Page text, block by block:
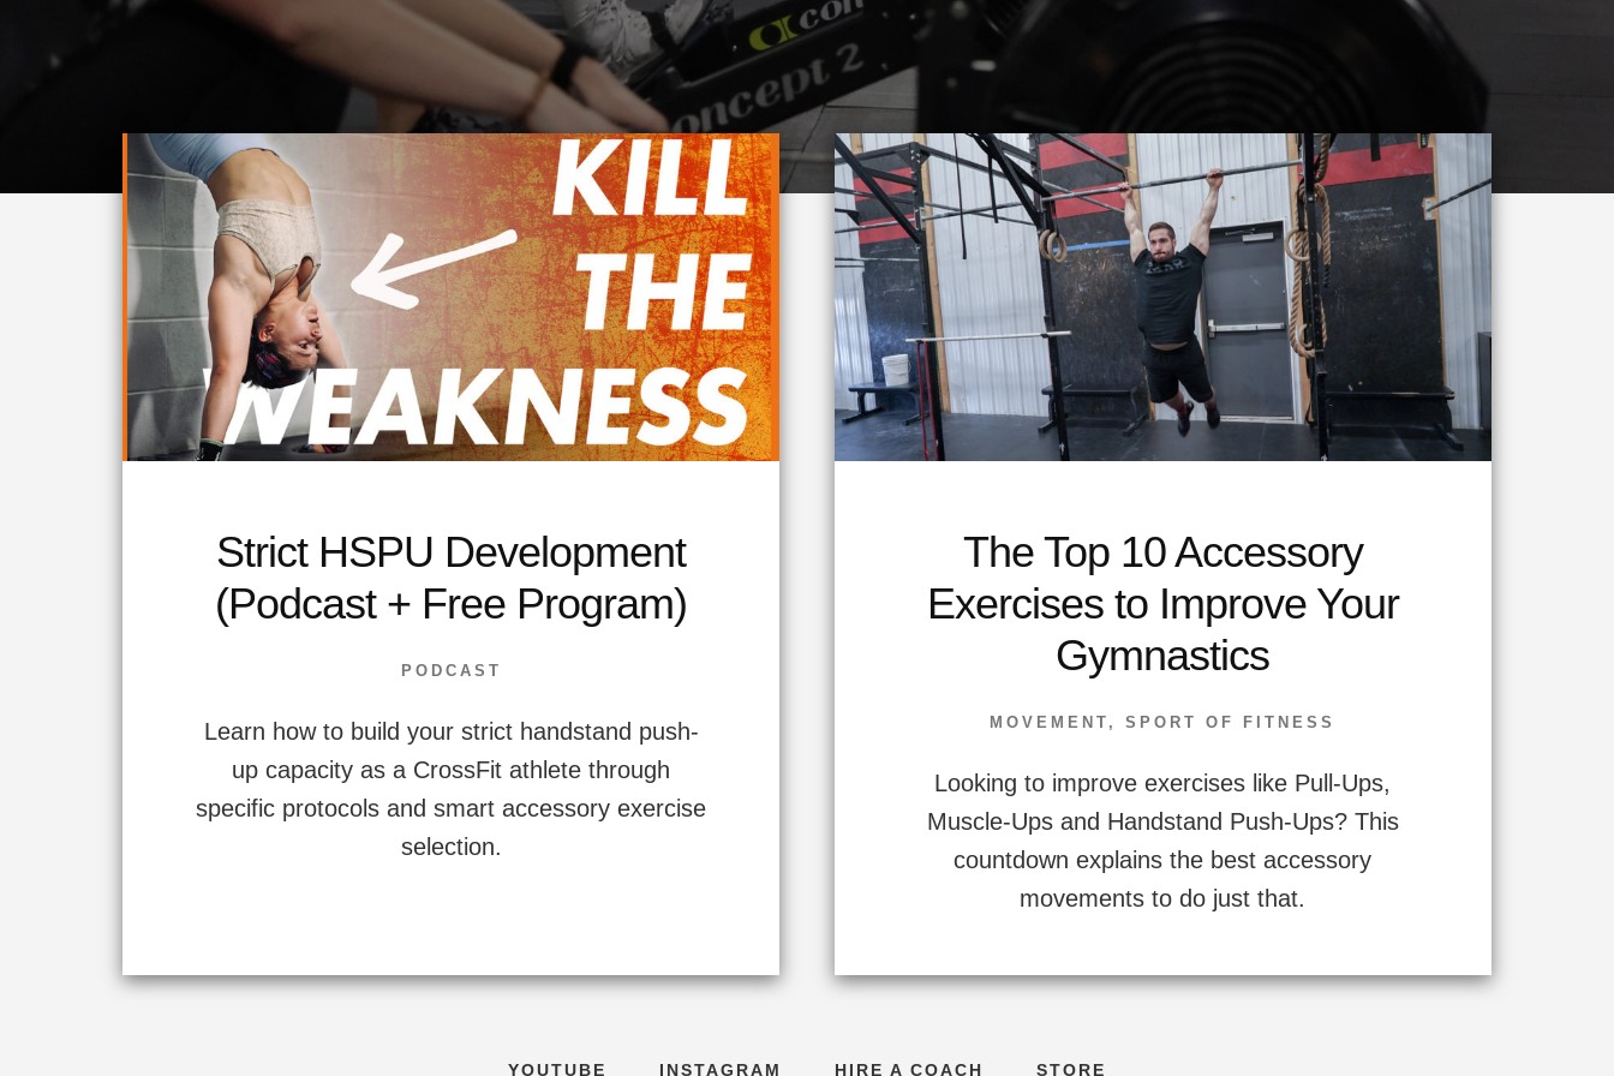
Strict HSPU Development
(Podcast + Free Program)
PODCAST
Learn how to build your strict handstand push-
up capacity as a CrossFit athlete through
specific protocols and smart accessory exercise
selection.
The Top 10 Accessory
Exercises to Improve Your
Gymnastics
MOVEMENT ,SPORT OF FITNESS
Looking to improve exercises like Pull-Ups,
Muscle-Ups and Handstand Push-Ups? This
countdown explains the best accessory
movements to do just that.
YOUTUBE INSTAGRAM HIRE A COACH STORE